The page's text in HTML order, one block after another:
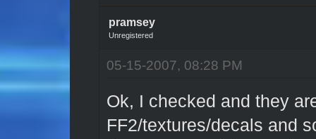
pramsey
Unregistered
05-15-2007, 08:28 PM
Ok, I checked and they
FF2/textures/decals and